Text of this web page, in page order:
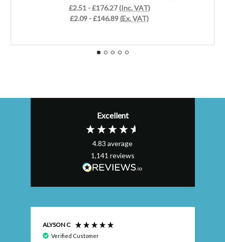
£2.51 - £176.27(Inc. VAT)
£2.09 - £146.89(Ex. VAT)
Excellent
4.83 average
1,141 reviews
ALYSON C
Verified Customer